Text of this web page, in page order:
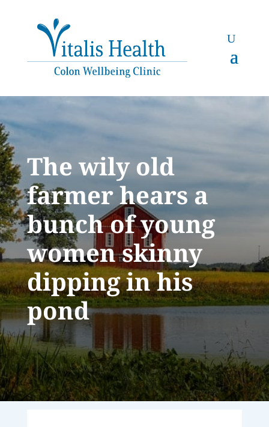
The wily old
farmer hears a
bunch of young
women skinny
dipping in his
pond